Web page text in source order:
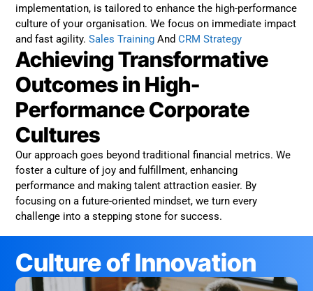
implementation, is tailored to enhance the high-performance
culture of your organisation. We focus on immediate impact
and fast agility.Sales Training AndCRM Strategy
Achieving Transformative
Outcomes in High-
Performance Corporate
Cultures
Our approach goes beyond traditional financial metrics. We
foster a culture of joy and fulfillment, enhancing
performance and making talent attraction easier. By
focusing on a future-oriented mindset, we turn every
challenge into a stepping stone for success.
Culture of Innovation